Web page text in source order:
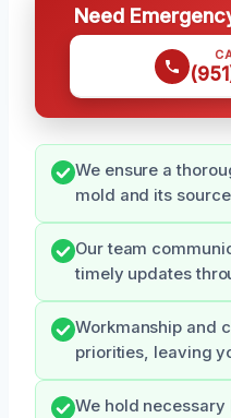
Need
We ensure a
mold and its
Our team
timely updates
Workmanship and
priorities, leaving
We hold necessary